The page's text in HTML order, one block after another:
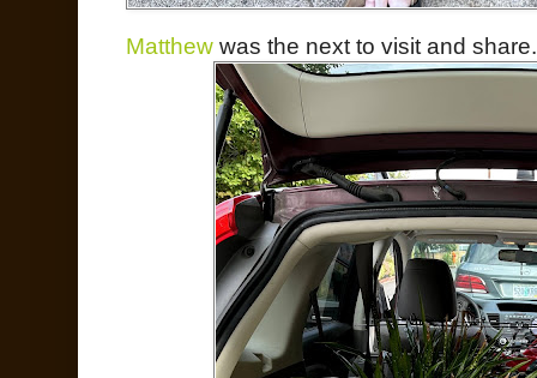
Matthew was the next to visit and share.